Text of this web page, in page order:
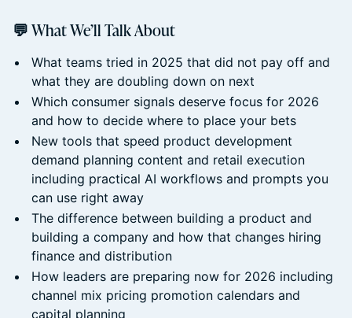
💬 What We’ll Talk About
What teams tried in 2025 that did not pay off and
what they are doubling down on next
Which consumer signals deserve focus for 2026
and how to decide where to place your bets
New tools that speed product development
demand planning content and retail execution
including practical AI workflows and prompts you
can use right away
The difference between building a product and
building a company and how that changes hiring
finance and distribution
How leaders are preparing now for 2026 including
channel mix pricing promotion calendars and
capital planning